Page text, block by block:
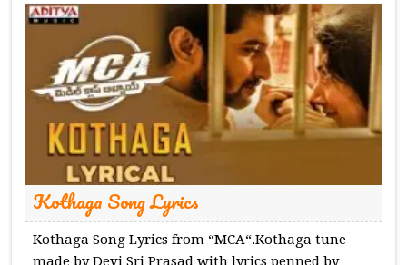
Kothaga Song Lyrics
Kothaga Song Lyrics from “MCA“.Kothaga tune
made by Devi Sri Prasad with lyrics penned by